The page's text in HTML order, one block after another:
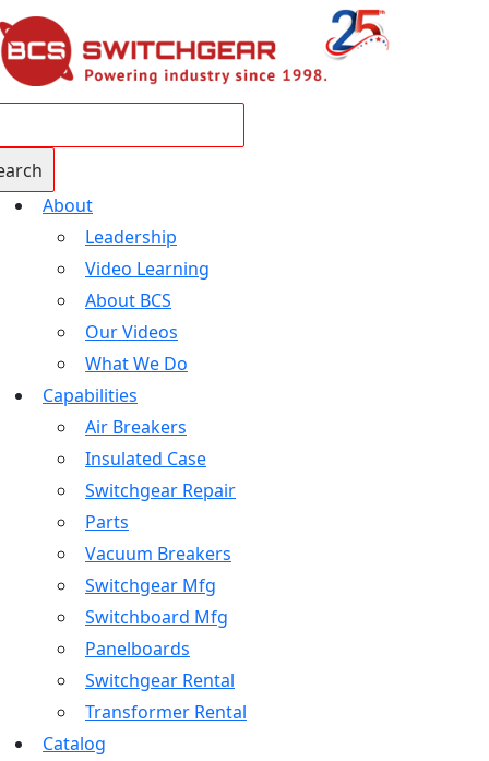
About
Leadership
Video Learning
About BCS
Our Videos
What We Do
Capabilities
Air Breakers
Insulated Case
Switchgear Repair
Parts
Vacuum Breakers
Switchgear Mfg
Switchboard Mfg
Panelboards
Switchgear Rental
Transformer Rental
Catalog